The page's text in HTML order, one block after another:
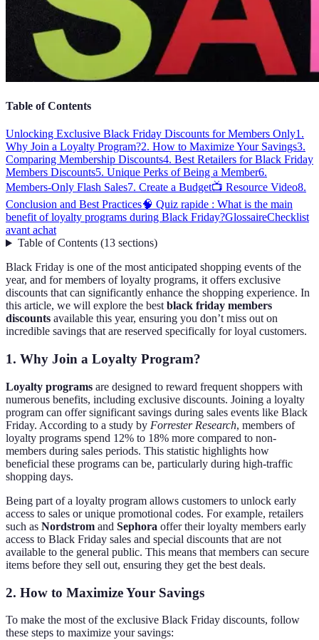
Table of Contents
Unlocking Exclusive Black Friday Discounts for Members Only1.
Why Join a Loyalty Program?2. How to Maximize Your Savings3.
Comparing Membership Discounts4. Best Retailers for Black Friday
Members Discounts5. Unique Perks of Being a Member6.
Members-Only Flash Sales7. Create a Budget📺 Resource Video8.
Conclusion and Best Practices🧠 Quiz rapide : What is the main
benefit of loyalty programs during Black Friday?GlossaireChecklist
avant achat
Table of Contents(13 sections)
Black Friday is one of the most anticipated shopping events of the
year, and for members of loyalty programs, it offers exclusive
discounts that can significantly enhance the shopping experience. In
this article, we will explore the bestblack friday members
discounts available this year, ensuring you don’t miss out on
incredible savings that are reserved specifically for loyal customers.
1. Why Join a Loyalty Program?
Loyalty programs are designed to reward frequent shoppers with
numerous benefits, including exclusive discounts. Joining a loyalty
program can offer significant savings during sales events like Black
Friday. According to a study by Forrester Research, members of
loyalty programs spend 12% to 18% more compared to non-
members during sales periods. This statistic highlights how
beneficial these programs can be, particularly during high-traffic
shopping days.
Being part of a loyalty program allows customers to unlock early
access to sales or unique promotional codes. For example, retailers
such as Nordstrom and Sephora offer their loyalty members early
access to Black Friday sales and special discounts that are not
available to the general public. This means that members can secure
items before they sell out, ensuring they get the best deals.
2. How to Maximize Your Savings
To make the most of the exclusive Black Friday discounts, follow
these steps to maximize your savings: